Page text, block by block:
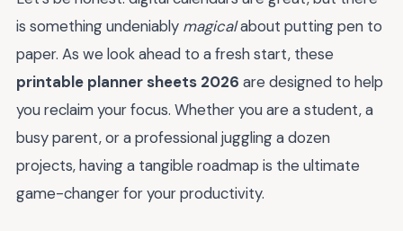
is something undeniably magicalabout putting pen to
paper. As we look ahead to a fresh start, these
printable planner sheets 2026 are designed to help
you reclaim your focus. Whether you are a student, a
busy parent, or a professional juggling a dozen
projects, having a tangible roadmap is the ultimate
game-changer for your productivity.